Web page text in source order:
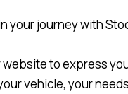
your journey with
to express
vehicle, your